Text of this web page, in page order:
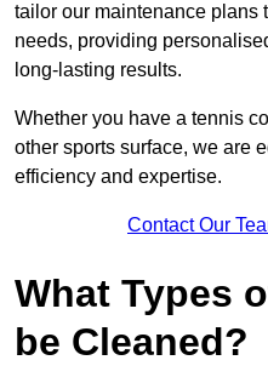
tailor our maintenance plans
needs, providing
long-lasting results.
Whether you have a tennis
other sports surface, we are
efficiency and expertise.
Contact Our
What Types
be Cleaned?